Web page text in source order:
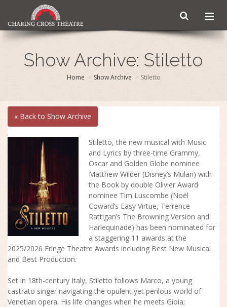
Show Archive: Stiletto
Home Show Archive Stiletto
« Back to Show Archive
Stiletto, the new musical with Music
and Lyrics by three-time Grammy,
Oscar and Golden Globe nominee
Matthew Wilder (Disney’s Mulan) with
the Book by double Olivier Award
nominee Tim Luscombe (Noël
Coward’s Easy Virtue, Terrence
Rattigan’s The Browning Version and
Harlequinade) has been nominated for
a staggering 11 awards at the
2025/2026 Fringe Theatre Awards including Best New Musical
and Best Production.
Set in 18th-century Italy, Stiletto follows Marco, a young
castrato singer navigating the opulent yet perilous world of
Venetian opera. His life changes when he meets Gioia;